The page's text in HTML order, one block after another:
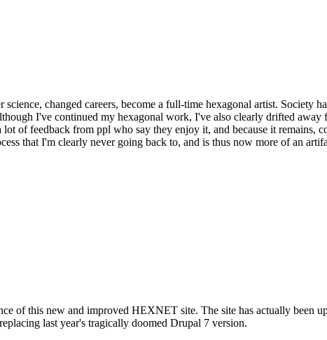
changed careers, become a full-time hexagonal artist. Society
I've continued my hexagonal work, I've also clearly drifted
of feedback from ppl who say they enjoy it, and because it remains,
that I'm clearly never going back to, and is thus now more of an
of this new and improved HEXNET site. The site has actually been
last year's tragically doomed Drupal 7 version.